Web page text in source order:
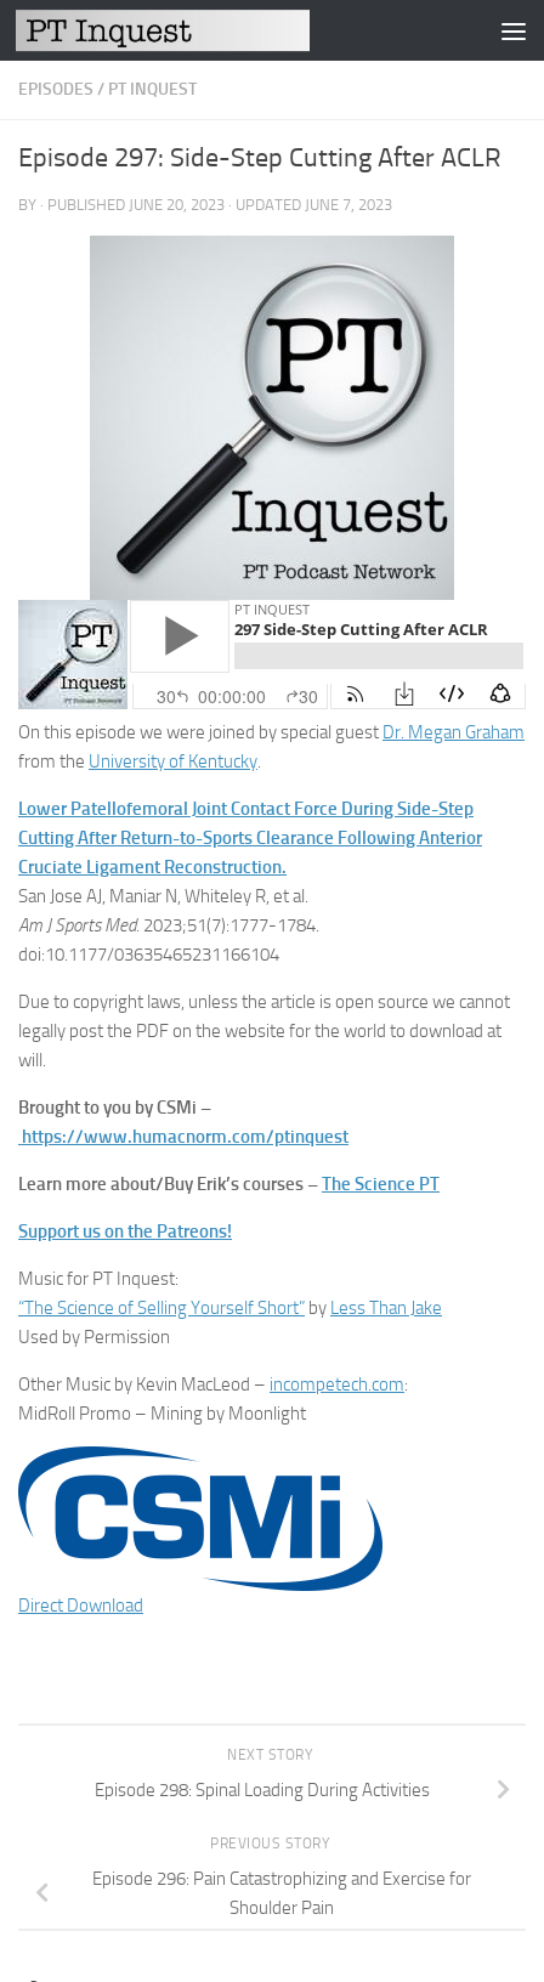
Skip to content
EPISODES / PT INQUEST
Episode 297: Side-Step Cutting After ACLR
BY · PUBLISHED JUNE 20, 2023 · UPDATED JUNE 7, 2023
On this episode we were joined by special guest Dr. Megan Graham
from the University of Kentucky.
Lower Patellofemoral Joint Contact Force During Side-Step
Cutting After Return-to-Sports Clearance Following Anterior
Cruciate Ligament Reconstruction.
San Jose AJ, Maniar N, Whiteley R, et al.
Am J Sports Med. 2023;51(7):1777-1784.
doi:10.1177/03635465231166104
Due to copyright laws, unless the article is open source we cannot
legally post the PDF on the website for the world to download at
will.
Brought to you by CSMi –
https://www.humacnorm.com/ptinquest
Learn more about/Buy Erik’s courses –The Science PT
Support us on the Patreons!
Music for PT Inquest:
“The Science of Selling Yourself Short” by Less Than Jake
Used by Permission
Other Music by Kevin MacLeod – incompetech.com:
MidRoll Promo – Mining by Moonlight
Direct Download
NEXT STORY
Episode 298: Spinal Loading During Activities
PREVIOUS STORY
Episode 296: Pain Catastrophizing and Exercise for
Shoulder Pain